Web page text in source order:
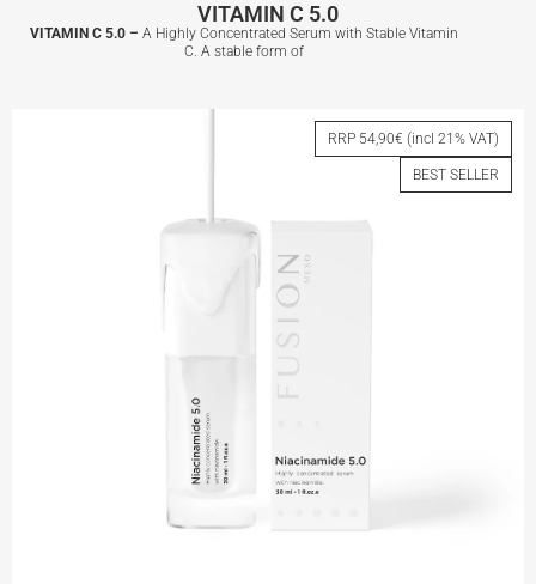
VITAMIN C 5.0
VITAMIN C 5.0 – A Highly Concentrated Serum with Stable Vitamin
C. A stable form of
RRP 54,90€ (incl 21% VAT)
BEST SELLER